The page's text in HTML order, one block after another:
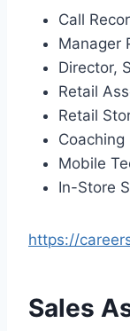
Call
Manager
Director,
Retail
Retail
Coaching
Mobile
In-Store
https://
Sales